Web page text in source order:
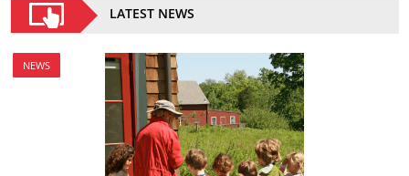
LATEST NEWS
NEWS